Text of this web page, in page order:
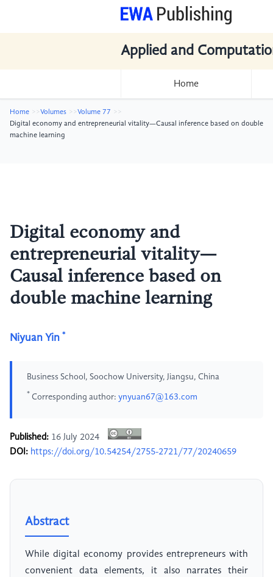
Applied and
Home
Home Volumes
Volume 77
Digital economy and entrepreneurial vitality—Causal inference based on double
machine learning
Digital economy and
entrepreneurial vitality—
Causal inference based on
double machine learning
Niyuan Yin *
Business School, Soochow University, Jiangsu, China
* Corresponding author: ynyuan67@163.com
Published: 16 July 2024
DOI: https://doi.org/10.54254/2755-2721/77/20240659
Abstract
While digital economy provides entrepreneurs with
convenient data elements, it also narrates their